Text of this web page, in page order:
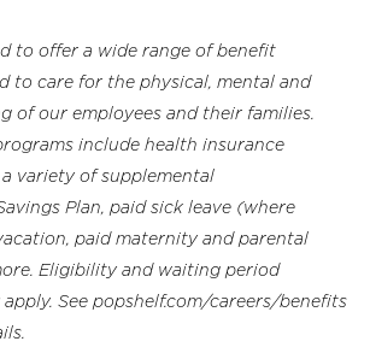
to offer a wide range of benefit
to care for the physical, mental and
of our employees and their families.
include health insurance
variety of supplemental
Plan, paid sick leave (where
paid maternity and parental
Eligibility and waiting period
See popshelf.com/careers/benefits